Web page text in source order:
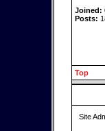
Joined:
Posts:
Top
Site